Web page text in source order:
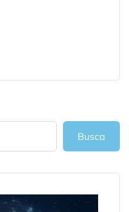
Busca